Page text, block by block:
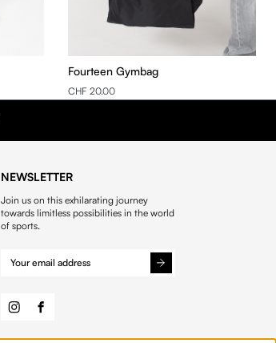
Fourteen Gymbag
CHF 20.00
NEWSLETTER
Join us on this exhilarating journey
towards limitless possibilities in the world
of sports.